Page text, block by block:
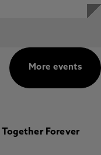
More events
Forever